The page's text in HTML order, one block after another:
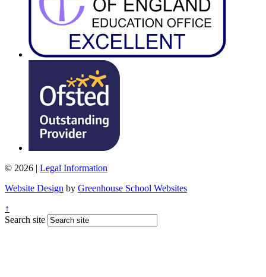
© 2026 | Legal Information
Website Design by Greenhouse School Websites
↑
Search site